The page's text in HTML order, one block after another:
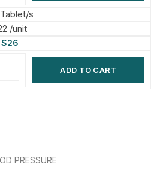
s
/unit
$26
ADD TO CART
PRESSURE